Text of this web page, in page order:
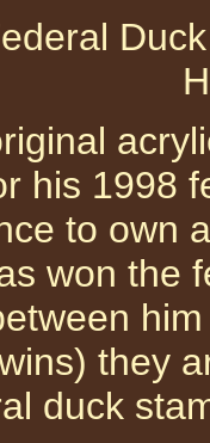
his 1998
to own
won the
they
duck